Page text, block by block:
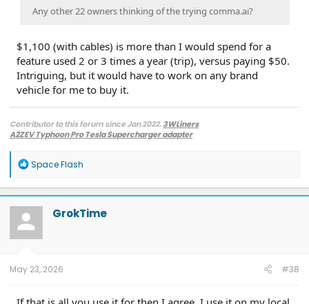
Any other 22 owners thinking of the trying comma.ai?
$1,100 (with cables) is more than I would spend for a
feature used 2 or 3 times a year (trip), versus paying $50.
Intriguing, but it would have to work on any brand
vehicle for me to buy it.
Contributor to this forum since Jan 2022.3WLiners
A2ZEV Typhoon Pro Tesla Supercharger adapter
Diamondback HD tonneau cover
2022 Mach-E Premium E4X - All electric
Two JuiceBox 48s converted to OpenEVSE chargers, run locally.
2013 F-150 (sold), 2021 Mach-E Premium E4X (sold), 2018 Fusion Energi (sold)
R
a
c
t
o
n
Space Flash
GrokTime
May 23, 2026 #38